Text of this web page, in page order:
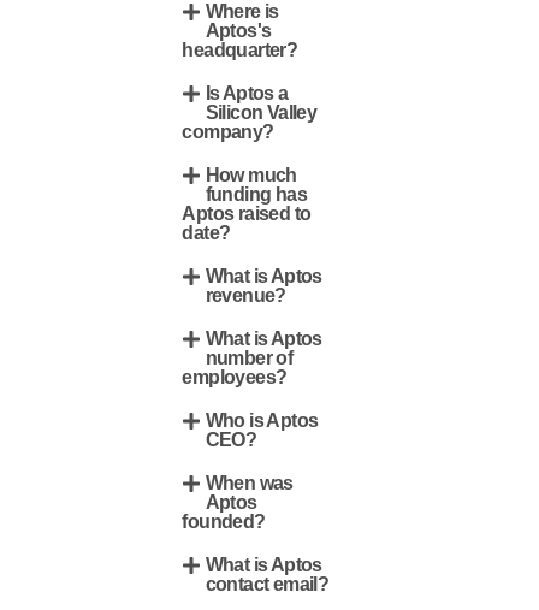
Where is
Aptos's
headquarter?
Is Aptos a
Silicon Valley
company?
How much
funding has
Aptos raised to
date?
What is Aptos
revenue?
What is Aptos
number of
employees?
Who is Aptos
CEO?
When was
Aptos
founded?
What is Aptos
contact email?